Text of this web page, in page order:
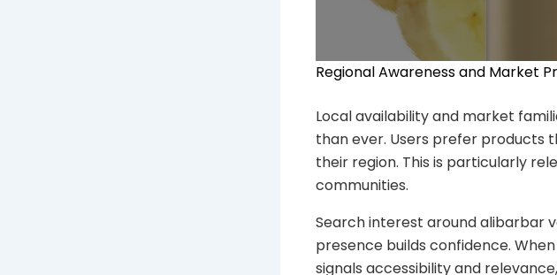
Regional Awareness and Market
Local availability and market
than ever. Users prefer products
their region. This is particularly
communities.
Search interest around alibarbar
presence builds confidence.
signals accessibility and